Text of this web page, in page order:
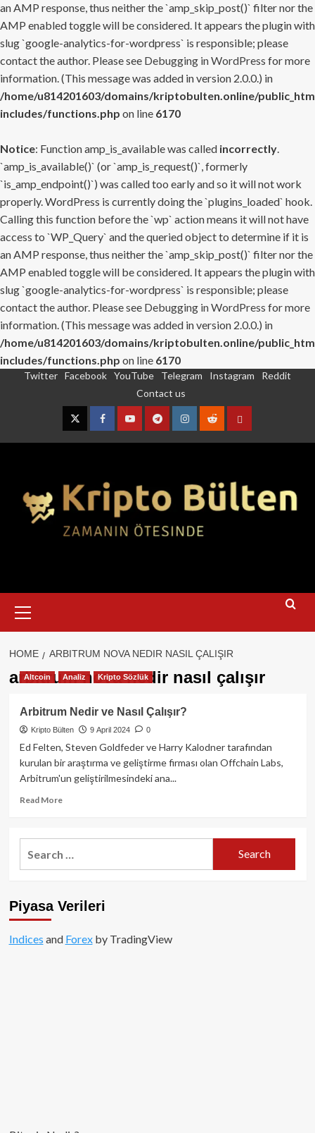
an AMP response, thus neither the `amp_skip_post()` filter nor the
AMP enabled toggle will be considered. It appears the plugin with
slug `google-analytics-for-wordpress` is responsible; please
contact the author. Please see Debugging in WordPress for more
information. (This message was added in version 2.0.0.) in
/home/u814201603/domains/kriptobulten.online/
includes/functions.php on line 6170
Notice: Function amp_is_available was called incorrectly.
`amp_is_available()` (or `amp_is_request()`, formerly
`is_amp_endpoint()`) was called too early and so it will not work
properly. WordPress is currently doing the `plugins_loaded` hook.
Calling this function before the `wp` action means it will not have
access to `WP_Query` and the queried object to determine if it is
an AMP response, thus neither the `amp_skip_post()` filter nor the
AMP enabled toggle will be considered. It appears the plugin with
slug `google-analytics-for-wordpress` is responsible; please
contact the author. Please see Debugging in WordPress for more
information. (This message was added in version 2.0.0.) in
/home/u814201603/domains/kriptobulten.online/
includes/functions.php on line 6170
Twitter Facebook YouTube Telegram Instagram
Reddit
Contact us
TwitterFacebookYouTubeTelegramInstagram
RedditContact
Menu
HOME ARBITRUM NOVA NEDIR NASIL ÇALIŞIR
arbitrum nova nedir nasıl çalışır
Altcoin Analiz Kripto Sözlük
Arbitrum Nedir ve Nasıl Çalışır?
Kripto Bülten 9 April 2024 0
Ed Felten, Steven Goldfeder ve Harry Kalodner tarafından
kurulan bir araştırma ve geliştirme firması olan Offchain Labs,
Arbitrum'un geliştirilmesindeki ana...
Read MoreRead
Arbitrum
Nedir
Piyasa Verileri
Indices and Forexby TradingView